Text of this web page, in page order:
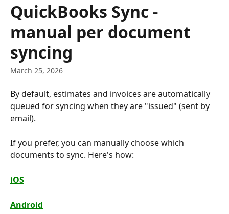
QuickBooks Sync -
manual per document
syncing
March 25, 2026
By default, estimates and invoices are automatically
queued for syncing when they are "issued" (sent by
email).
If you prefer, you can manually choose which
documents to sync. Here's how:
iOS
Android